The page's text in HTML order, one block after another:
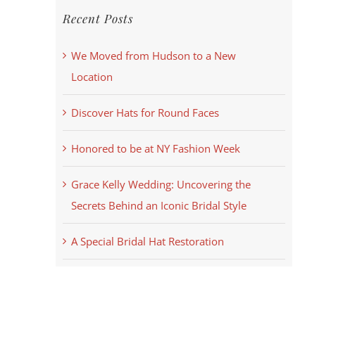
Recent Posts
We Moved from Hudson to a New
Location
Discover Hats for Round Faces
Honored to be at NY Fashion Week
Grace Kelly Wedding: Uncovering the
Secrets Behind an Iconic Bridal Style
A Special Bridal Hat Restoration